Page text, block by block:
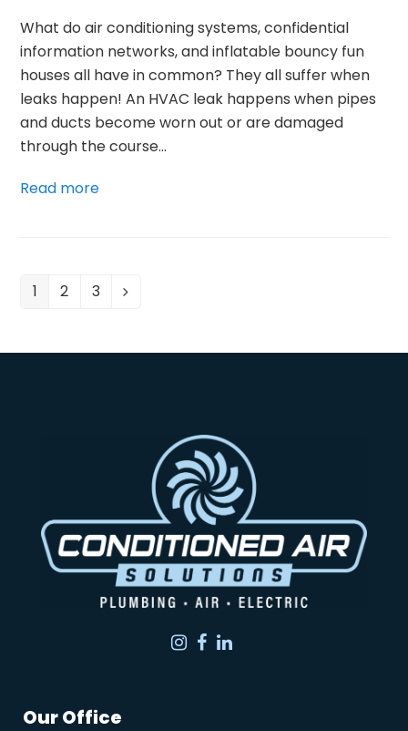
What do air conditioning systems, confidential
information networks, and inflatable bouncy fun
houses all have in common? They all suffer when
leaks happen! An HVAC leak happens when pipes
and ducts become worn out or are damaged
through the course…
Read more
Page
1 Page
2 Page
3 Next
Instagram
Facebook
LinkedIn
Our Office